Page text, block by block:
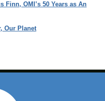
Finn, OMI’s 50 Years as An
Our Planet